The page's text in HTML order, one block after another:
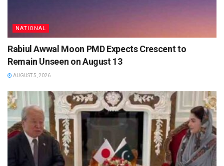
NATIONAL
Rabiul Awwal Moon PMD Expects Crescent to
Remain Unseen on August 13
AUGUST 5, 2026